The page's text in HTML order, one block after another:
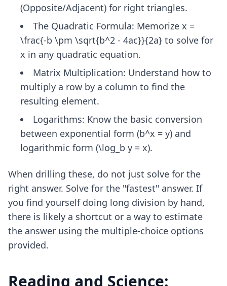
(Opposite/Adjacent) for right triangles.
The Quadratic Formula: Memorize x =
\frac{-b \pm \sqrt{b^2 - 4ac}}{2a} to solve for
x in any quadratic equation.
Matrix Multiplication: Understand how to
multiply a row by a column to find the
resulting element.
Logarithms: Know the basic conversion
between exponential form (b^x = y) and
logarithmic form (\log_b y = x).
When drilling these, do not just solve for the
right answer. Solve for the "fastest" answer. If
you find yourself doing long division by hand,
there is likely a shortcut or a way to estimate
the answer using the multiple-choice options
provided.
Reading and Science: